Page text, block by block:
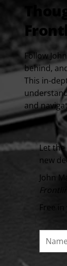
Follow
behind,
This in-
and
Let
new
John
Frontline
Free